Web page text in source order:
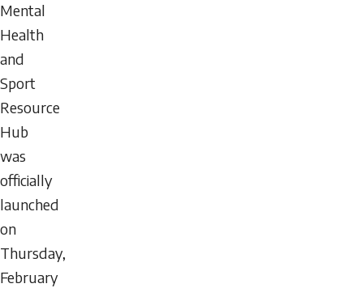
Mental
Health
and
Sport
Resource
Hub
was
officially
launched
on
Thursday,
February